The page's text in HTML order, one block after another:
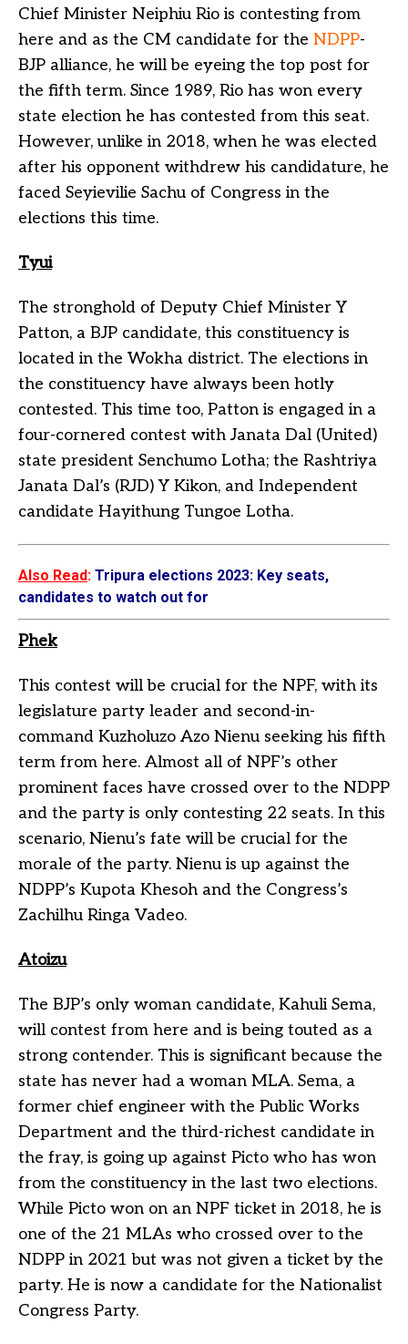
Chief Minister Neiphiu Rio is contesting from
here and as the CM candidate for the NDPP-
BJP alliance, he will be eyeing the top post for
the fifth term. Since 1989, Rio has won every
state election he has contested from this seat.
However, unlike in 2018, when he was elected
after his opponent withdrew his candidature, he
faced Seyievilie Sachu of Congress in the
elections this time.
Tyui
The stronghold of Deputy Chief Minister Y
Patton, a BJP candidate, this constituency is
located in the Wokha district. The elections in
the constituency have always been hotly
contested. This time too, Patton is engaged in a
four-cornered contest with Janata Dal (United)
state president Senchumo Lotha; the Rashtriya
Janata Dal’s (RJD) Y Kikon, and Independent
candidate Hayithung Tungoe Lotha.
Also Read: Tripura elections 2023: Key seats,
candidates to watch out for
Phek
This contest will be crucial for the NPF, with its
legislature party leader and second-in-
command Kuzholuzo Azo Nienu seeking his fifth
term from here. Almost all of NPF’s other
prominent faces have crossed over to the NDPP
and the party is only contesting 22 seats. In this
scenario, Nienu’s fate will be crucial for the
morale of the party. Nienu is up against the
NDPP’s Kupota Khesoh and the Congress’s
Zachilhu Ringa Vadeo.
Atoizu
The BJP’s only woman candidate, Kahuli Sema,
will contest from here and is being touted as a
strong contender. This is significant because the
state has never had a woman MLA. Sema, a
former chief engineer with the Public Works
Department and the third-richest candidate in
the fray, is going up against Picto who has won
from the constituency in the last two elections.
While Picto won on an NPF ticket in 2018, he is
one of the 21 MLAs who crossed over to the
NDPP in 2021 but was not given a ticket by the
party. He is now a candidate for the Nationalist
Congress Party.